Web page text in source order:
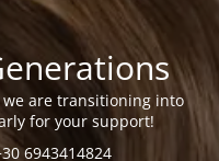
are transitioning into
for your support!
6943414824